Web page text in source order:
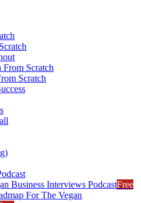
From Scratch
Scratch
Business Interviews PodcastFree
For The Vegan